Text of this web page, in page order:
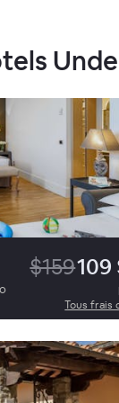
$159109
Tous frais